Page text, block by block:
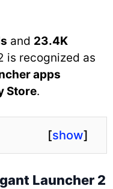
and 23.4K
is recognized as
apps
Store.
[show]
Launcher 2